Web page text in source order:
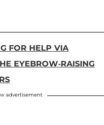
FOR HELP VIA
EYEBROW-RAISING
advertisement